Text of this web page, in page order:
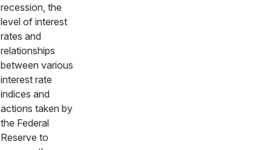
recession, the
level of interest
rates and
relationships
between various
interest rate
indices and
actions taken by
the Federal
Reserve to